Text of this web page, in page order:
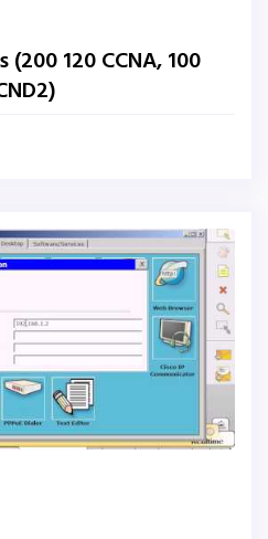
(200 120 CCNA, 100